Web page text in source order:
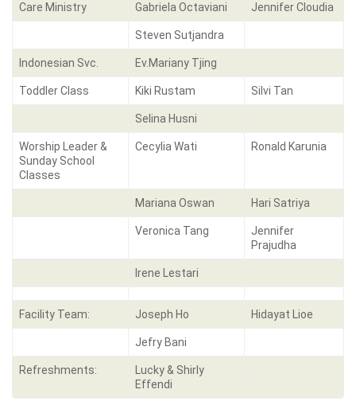
Care Ministry Gabriela Octaviani Jennifer Cloudia
Steven Sutjandra
Indonesian Svc. Ev.Mariany Tjing
Toddler Class Kiki Rustam Silvi Tan
Selina Husni
Worship Leader &
Sunday School
Classes
Cecylia Wati Ronald Karunia
Mariana Oswan Hari Satriya
Veronica Tang
Jennifer
Prajudha
Irene Lestari
Facility Team: Joseph Ho Hidayat Lioe
Jefry Bani
Refreshments:
Lucky & Shirly
Effendi